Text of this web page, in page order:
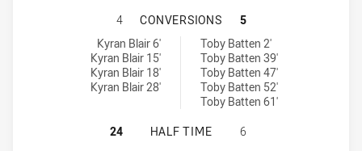
NEWCASTLE MAITLAND REGION
4 CONVERSIONS
5
Newcastle Maitland Region Knights U18 conversions achieved by:
Kyran Blair 6'
Kyran Blair 15'
Kyran Blair 18'
Kyran Blair 28'
North Coast Bulldogs U18 conversions achieved by:
Toby Batten 2'
Toby Batten 39'
Toby Batten 47'
Toby Batten 52'
Toby Batten 61'
NEWCASTLE MAITLAND REGION
24 HALF TIME 6